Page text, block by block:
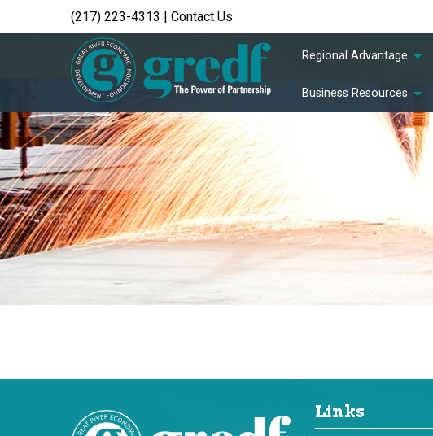
(217) 223-4313 | Contact Us
Regional Advantage
Business Resources
Links